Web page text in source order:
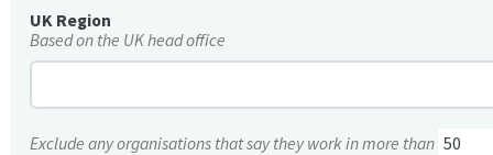
UK Region
Based on the UK head office
Exclude any organisations that say they work in more than